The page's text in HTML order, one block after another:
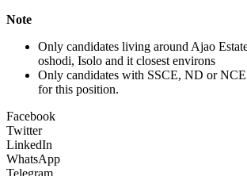
Note
Only candidates living around Ajao
oshodi, Isolo and it closest environs
Only candidates with SSCE, ND or
for this position.
Facebook
Twitter
LinkedIn
WhatsApp
Telegram